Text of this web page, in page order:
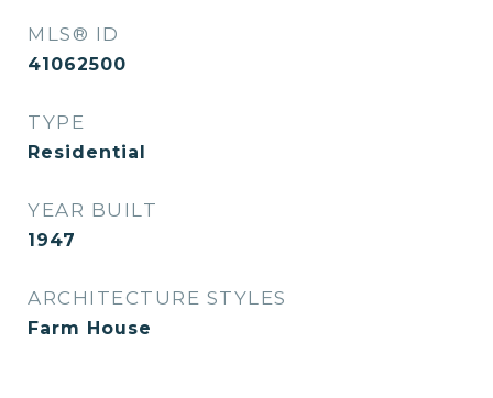
MLS® ID
41062500
TYPE
Residential
YEAR BUILT
1947
ARCHITECTURE STYLES
Farm House